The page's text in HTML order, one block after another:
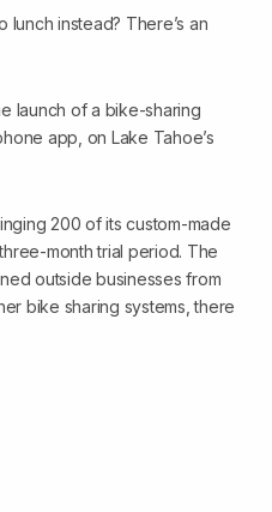
instead? There’s an
launch of a bike-sharing
app, on Lake Tahoe’s
200 of its custom-made
month trial period. The
outside businesses from
bike sharing systems, there